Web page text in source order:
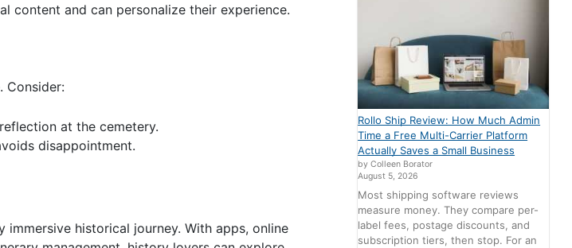
content and can personalize their experience.
Consider:
at the cemetery.
disappointment.
historical journey. With apps, online
Rollo Ship Review: How Much Admin
Time a Free Multi-Carrier Platform
Actually Saves a Small Business
by Colleen Borator
August 5, 2026
Most shipping software reviews
measure money. They compare per-
label fees, postage discounts, and
subscription tiers, then stop. For an